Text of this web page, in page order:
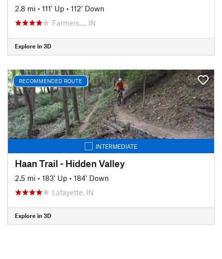
2.8 mi • 111' Up • 112' Down
Farmers…, IN
Explore in 3D
RECOMMENDED ROUTE
INTERMEDIATE
Haan Trail - Hidden Valley
2.5 mi • 183' Up • 184' Down
Lafayette, IN
Explore in 3D